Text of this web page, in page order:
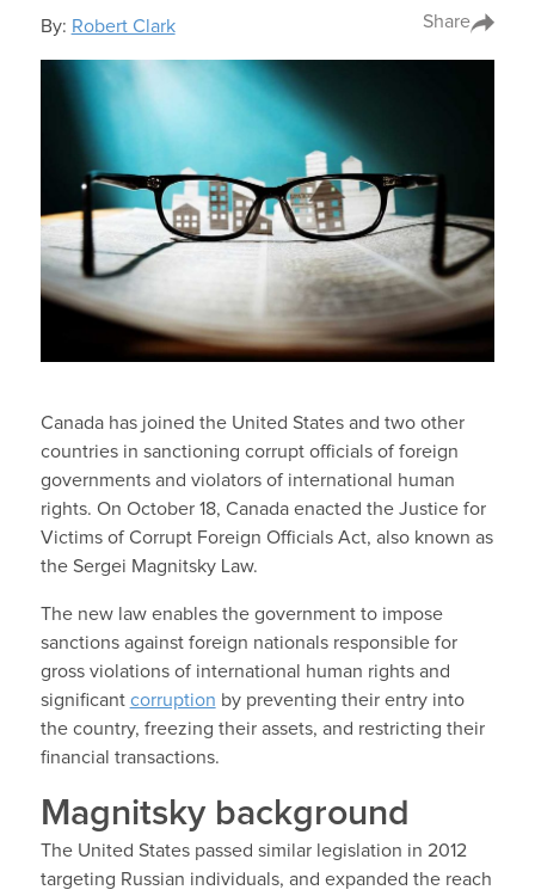
By: Robert Clark Share
Canada has joined the United States and two other
countries in sanctioning corrupt officials of foreign
governments and violators of international human
rights. On October 18, Canada enacted the Justice for
Victims of Corrupt Foreign Officials Act, also known as
the Sergei Magnitsky Law.
The new law enables the government to impose
sanctions against foreign nationals responsible for
gross violations of international human rights and
significant corruption by preventing their entry into
the country, freezing their assets, and restricting their
financial transactions.
Magnitsky background
The United States passed similar legislation in 2012
targeting Russian individuals, and expanded the reach